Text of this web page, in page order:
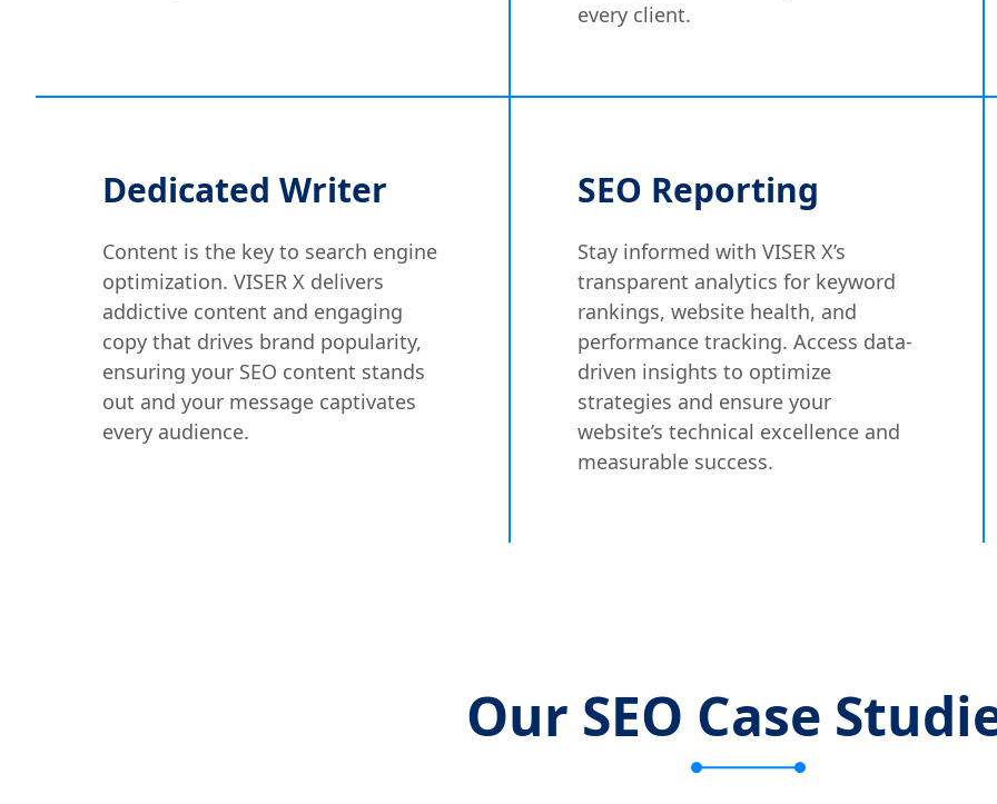
every client.
Dedicated Writer
Content is the key to search engine
optimization. VISER X delivers
addictive content and engaging
copy that drives brand popularity,
ensuring your SEO content stands
out and your message captivates
every audience.
SEO Reporting
Stay informed with VISER X’s
transparent analytics for keyword
rankings, website health, and
performance tracking. Access data-
driven insights to optimize
strategies and ensure your
website’s technical excellence and
measurable success.
Our SEO Case